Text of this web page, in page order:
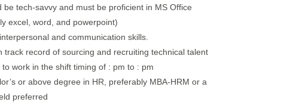
tech-savvy and must be proficient in MS Office
excel, word, and powerpoint)
and communication skills.
record of sourcing and recruiting technical talent
work in the shift timing of : pm to : pm
or above degree in HR, preferably MBA-HRM or a
preferred